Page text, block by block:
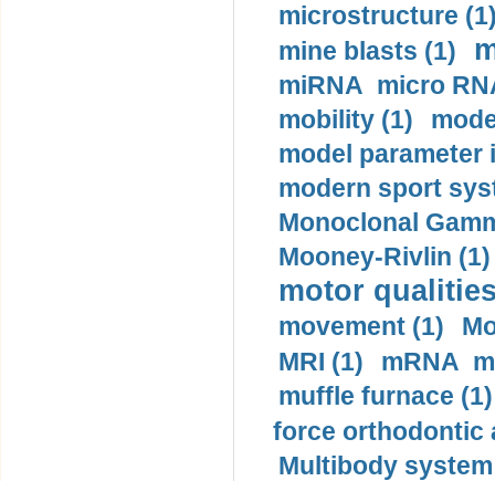
microstructure
mine blasts (1)
miRNA micro
mobility (1)
model
modern sport
Monoclonal
Mooney-Rivlin (1)
motor
movement (1)
MRI (1)
mRNA
muffle furnace (1)
force orthodontic
Multibody